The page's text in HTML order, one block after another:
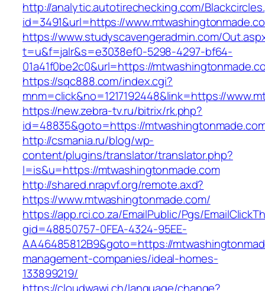
http://analytic.autotirechecking.com/
id=3491&url=https://
https://www.studyscavengeradmin.com/
t=u&f=jalr&s=e3038ef0-5298-4297-bf64-
01a41f0be2c0&url=https://
https://sqc888.com/index.cgi?
mnm=click&no=1217192448&link=https://
https://new.zebra-tv.ru/bitrix/rk.php?
id=48835&goto=https://
http://csmania.ru/blog/wp-
content/plugins/translator/translator.php?
l=is&u=https://mtwashingtonmade.com
http://shared.nrapvf.org/remote.axd?
https://www.mtwashingtonmade.com/
https://app.rci.co.za/EmailPublic/Pgs/
gid=48850757-0FEA-4324-95EE-
AA46485812B9&goto=https://
management-companies/ideal-homes-
133899219/